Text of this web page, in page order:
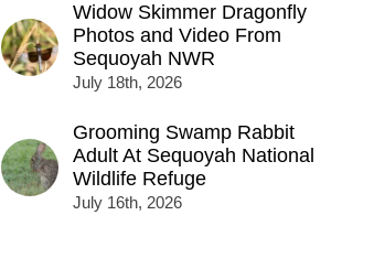
Widow Skimmer Dragonfly
Photos and Video From
Sequoyah NWR
July 18th, 2026
Grooming Swamp Rabbit
Adult At Sequoyah National
Wildlife Refuge
July 16th, 2026